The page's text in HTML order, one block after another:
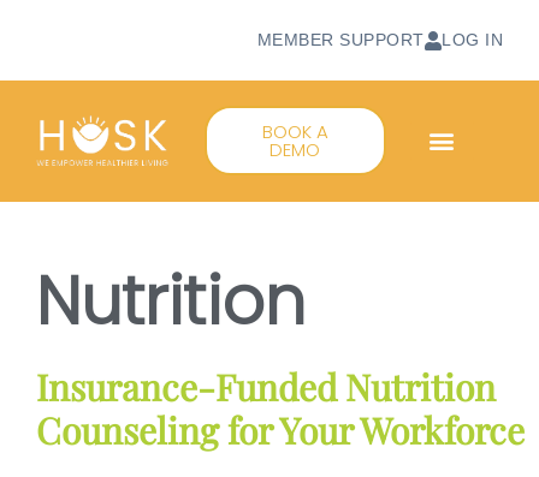
MEMBER SUPPORT LOG IN
BOOK A
DEMO
Nutrition
Insurance‑Funded Nutrition
Counseling for Your Workforce